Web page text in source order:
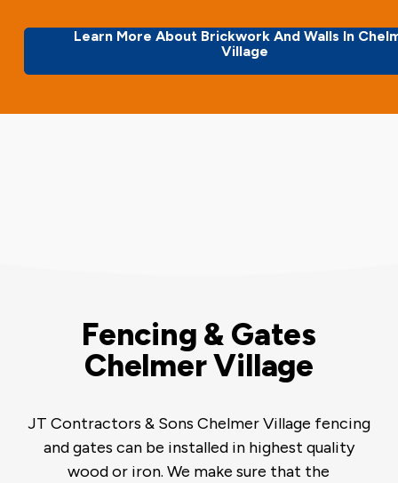
Learn More About Brickwork And Walls In
Village
Fencing & Gates
Chelmer Village
JT Contractors & Sons Chelmer Village fencing
and gates can be installed in highest quality
wood or iron. We make sure that the